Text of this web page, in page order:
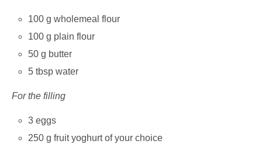
100 g wholemeal flour
100 g plain flour
50 g butter
5 tbsp water
For the filling
3 eggs
250 g fruit yoghurt of your choice